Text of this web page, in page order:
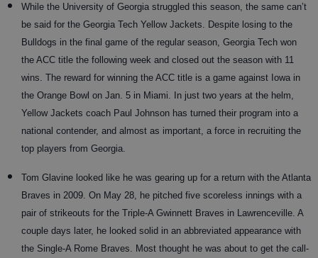
While the University of Georgia struggled this season, the same can’t
be said for the Georgia Tech Yellow Jackets. Despite losing to the
Bulldogs in the final game of the regular season, Georgia Tech won
the ACC title the following week and closed out the season with 11
wins. The reward for winning the ACC title is a game against Iowa in
the Orange Bowl on Jan. 5 in Miami. In just two years at the helm,
Yellow Jackets coach Paul Johnson has turned their program into a
national contender, and almost as important, a force in recruiting the
top players from Georgia.
Tom Glavine looked like he was gearing up for a return with the Atlanta
Braves in 2009. On May 28, he pitched five scoreless innings with a
pair of strikeouts for the Triple-A Gwinnett Braves in Lawrenceville. A
couple days later, he looked solid in an abbreviated appearance with
the Single-A Rome Braves. Most thought he was about to get the call-